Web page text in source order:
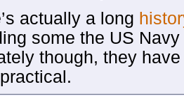
actually a long
some the US
though, they